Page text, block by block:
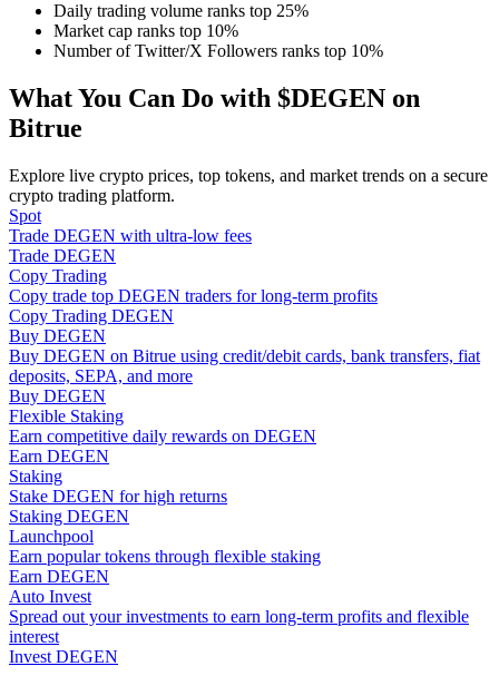
Big data analysis including trade info, etc.
Guide
Futures Starter Guide
Trading strategies
Learn how to stay profitable
Daily trading volume ranks top 25%
Market cap ranks top 10%
Number of Twitter/X Followers ranks top 10%
What You Can Do with $DEGEN on
Bitrue
Explore live crypto prices, top tokens, and market trends on a secure
crypto trading platform.
Spot
Trade DEGEN with ultra-low fees
Trade DEGEN
Copy Trading
Copy trade top DEGEN traders for long-term profits
Copy Trading DEGEN
Buy DEGEN
Buy DEGEN on Bitrue using credit/debit cards, bank transfers, fiat
deposits, SEPA, and more
Buy DEGEN
Flexible Staking
Earn competitive daily rewards on DEGEN
Earn DEGEN
Staking
Stake DEGEN for high returns
Staking DEGEN
Launchpool
Earn popular tokens through flexible staking
Earn DEGEN
Auto Invest
Spread out your investments to earn long-term profits and flexible
interest
Invest DEGEN